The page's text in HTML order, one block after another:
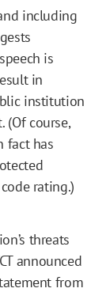
including
is
in
institution
(Of course,
fact has
rating.)
threats
announced
from